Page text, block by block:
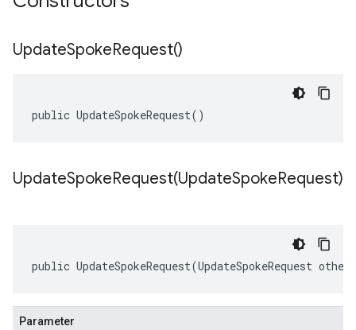
UpdateSpokeRequest()
public UpdateSpokeRequest()
UpdateSpokeRequest(UpdateSpokeRequest)
public UpdateSpokeRequest(UpdateSpokeRequest
Parameter